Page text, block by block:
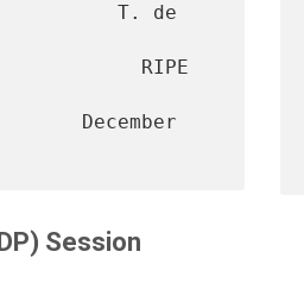
T. de
RIPE
December
Session